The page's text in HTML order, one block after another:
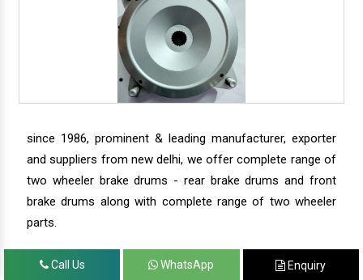
since 1986, prominent & leading manufacturer, exporter
and suppliers from new delhi, we offer complete range of
two wheeler brake drums - rear brake drums and front
brake drums along with complete range of two wheeler
parts.
Call Us WhatsApp Enquiry